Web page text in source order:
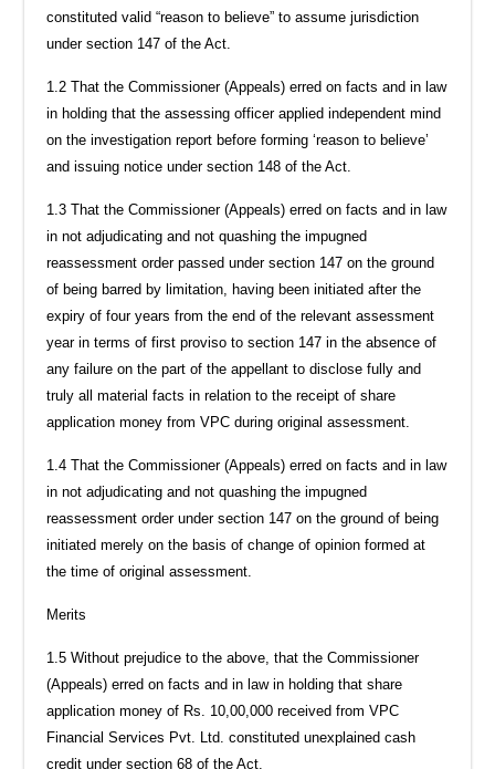
constituted valid “reason to believe” to assume jurisdiction
under section 147 of the Act.
1.2 That the Commissioner (Appeals) erred on facts and in law
in holding that the assessing officer applied independent mind
on the investigation report before forming ‘reason to believe’
and issuing notice under section 148 of the Act.
1.3 That the Commissioner (Appeals) erred on facts and in law
in not adjudicating and not quashing the impugned
reassessment order passed under section 147 on the ground
of being barred by limitation, having been initiated after the
expiry of four years from the end of the relevant assessment
year in terms of first proviso to section 147 in the absence of
any failure on the part of the appellant to disclose fully and
truly all material facts in relation to the receipt of share
application money from VPC during original assessment.
1.4 That the Commissioner (Appeals) erred on facts and in law
in not adjudicating and not quashing the impugned
reassessment order under section 147 on the ground of being
initiated merely on the basis of change of opinion formed at
the time of original assessment.
Merits
1.5 Without prejudice to the above, that the Commissioner
(Appeals) erred on facts and in law in holding that share
application money of Rs. 10,00,000 received from VPC
Financial Services Pvt. Ltd. constituted unexplained cash
credit under section 68 of the Act.